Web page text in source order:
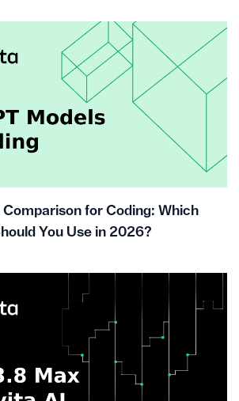
for Coding: Which
You Use in 2026?